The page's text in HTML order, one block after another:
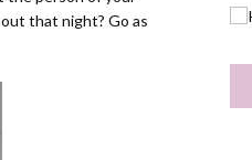
that night? Go as